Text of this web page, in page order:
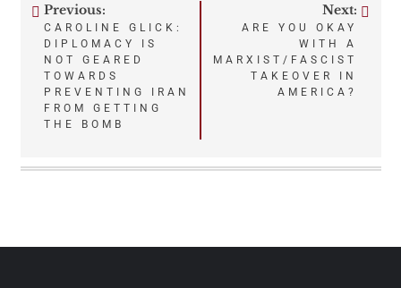
Post
navigation
Previous:
CAROLINE GLICK:
DIPLOMACY IS
NOT GEARED
TOWARDS
PREVENTING IRAN
FROM GETTING
THE BOMB
Next:
ARE YOU OKAY
WITH A
MARXIST/FASCIST
TAKEOVER IN
AMERICA?